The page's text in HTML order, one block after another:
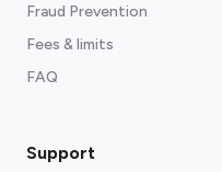
Fraud Prevention
Fees & limits
FAQ
Support